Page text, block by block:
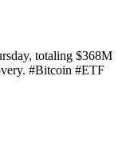
totaling $368M
#Bitcoin #ETF